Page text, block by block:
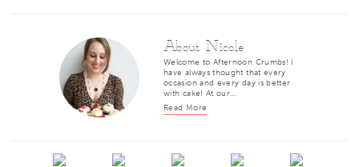
About Nicole
Welcome to Afternoon Crumbs! I
have always thought that every
occasion and every day is better
with cake! At our…
Read More